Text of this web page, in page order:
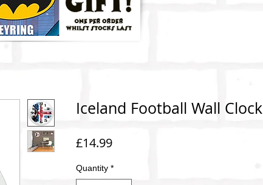
Iceland Football Wall Clock
£14.99Price
Quantity *